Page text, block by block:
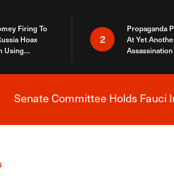
Firing To
Hoax
Using
2
Propaganda
At Yet
Senate Committee Holds Fauci